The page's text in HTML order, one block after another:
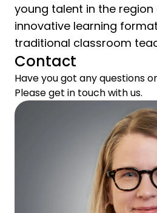
young talent in the
innovative learning
traditional classroom
Contact
Have you got any questions
Please get in touch with us.